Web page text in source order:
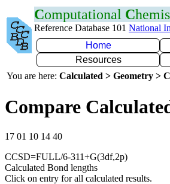
Computational C
Reference Database 101 National
Home
Resources
You are here: Calculated > Geometry >
Compare
17 01 10 14 40
CCSD=FULL/6-311+G(3df,2p)
Calculated Bond lengths
Click on entry for all calculated results.